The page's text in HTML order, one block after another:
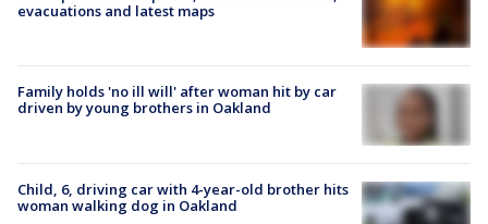
evacuations and latest maps
Family holds 'no ill will' after woman hit by car
driven by young brothers in Oakland
Child, 6, driving car with 4-year-old brother hits
woman walking dog in Oakland